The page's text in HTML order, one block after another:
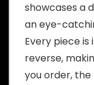
showcases a
an eye-
Every piece is
reverse,
you order,